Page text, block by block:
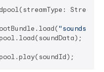
"sounds/